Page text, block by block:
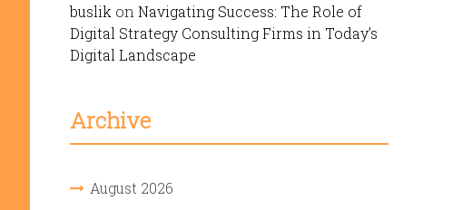
buslik on Navigating Success: The Role of
Digital Strategy Consulting Firms in Today’s
Digital Landscape
Archive
August 2026